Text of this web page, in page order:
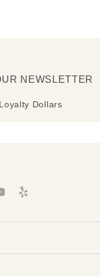
NEWSLETTER
Dollars